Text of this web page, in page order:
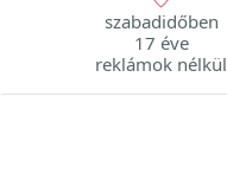
szabadidőben
17 éve
reklámok nélkül